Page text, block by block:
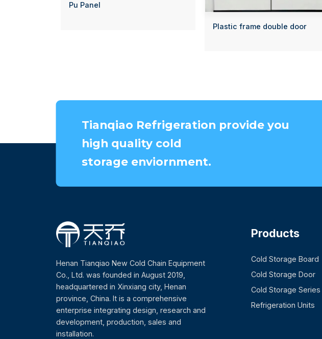
Pu Panel
Plastic frame double door
Tianqiao Refrigeration provide you
high quality cold
storage enviornment.
Henan Tianqiao New Cold Chain Equipment
Co., Ltd. was founded in August 2019,
headquartered in Xinxiang city, Henan
province, China. It is a comprehensive
enterprise integrating design, research and
development, production, sales and
installation.
Products
Cold Storage Board
Cold Storage Door
Cold Storage Series
Refrigeration Units